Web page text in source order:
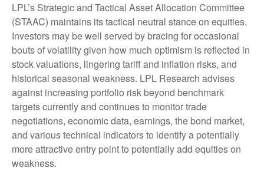
LPL’s Strategic and Tactical Asset Allocation Committee
(STAAC) maintains its tactical neutral stance on equities.
Investors may be well served by bracing for occasional
bouts of volatility given how much optimism is reflected in
stock valuations, lingering tariff and inflation risks, and
historical seasonal weakness. LPL Research advises
against increasing portfolio risk beyond benchmark
targets currently and continues to monitor trade
negotiations, economic data, earnings, the bond market,
and various technical indicators to identify a potentially
more attractive entry point to potentially add equities on
weakness.